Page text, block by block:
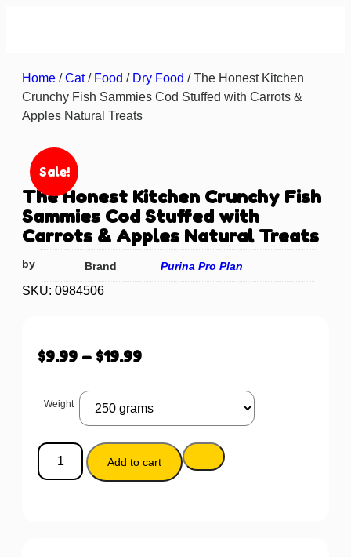
Home /Cat/ Food / Dry Food / The Honest Kitchen
Crunchy Fish Sammies Cod Stuffed with Carrots &
Apples Natural Treats
Sale!
The Honest Kitchen Crunchy Fish
Sammies Cod Stuffed with
Carrots & Apples Natural Treats
by Brand Purina Pro Plan
SKU: 0984506
$9.99 – $19.99
Weight
Add to cart